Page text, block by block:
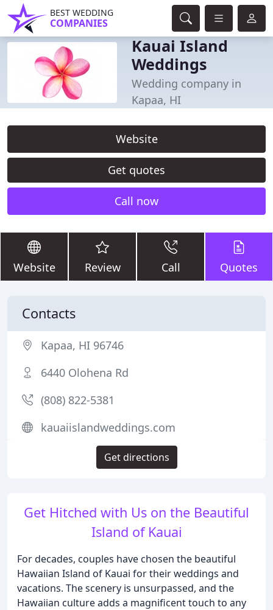
BEST WEDDING
COMPANIES
Kauai Island
Weddings
Wedding company in
Kapaa, HI
Website
Get quotes
Call now
Website Review Call Quotes
Get Hitched with Us on the Beautiful
Island of Kauai
For decades, couples have chosen the beautiful
Hawaiian Island of Kauai for their weddings and
vacations. The scenery is unsurpassed, and the
Hawaiian culture adds a magnificent touch to any
Contacts
Kapaa, HI 96746
6440 Olohena Rd
(808) 822-5381
kauaiislandweddings.com
Get directions